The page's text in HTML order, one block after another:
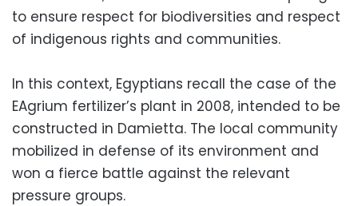
to ensure respect for biodiversities and respect
of indigenous rights and communities.
In this context, Egyptians recall the case of the
EAgrium fertilizer’s plant in 2008, intended to be
constructed in Damietta. The local community
mobilized in defense of its environment and
won a fierce battle against the relevant
pressure groups.